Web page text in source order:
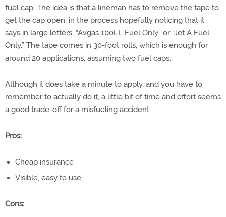
fuel cap. The idea is that a lineman has to remove the tape to
get the cap open, in the process hopefully noticing that it
says in large letters, “Avgas 100LL Fuel Only” or “Jet A Fuel
Only.” The tape comes in 30-foot rolls, which is enough for
around 20 applications, assuming two fuel caps.
Although it does take a minute to apply, and you have to
remember to actually do it, a little bit of time and effort seems
a good trade-off for a misfueling accident.
Pros:
Cheap insurance
Visible, easy to use
Cons: